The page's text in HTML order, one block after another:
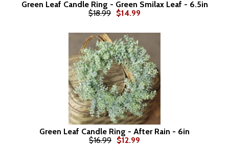
Green Leaf Candle Ring - Green Smilax Leaf - 6.5in
$18.99 $14.99
Green Leaf Candle Ring - After Rain - 6in
$16.99 $12.99